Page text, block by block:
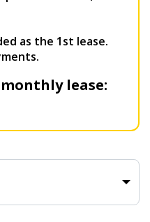
as the 1st lease.
lease: